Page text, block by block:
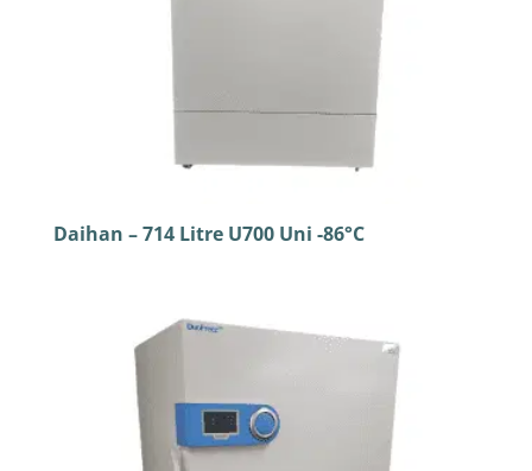
Daihan – 714 Litre U700 Uni -86°C